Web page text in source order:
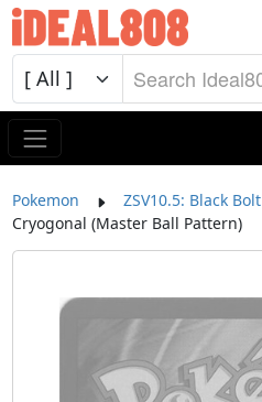
Pokemon
ZSV10.5: Black Bolt
Cryogonal (Master Ball Pattern)